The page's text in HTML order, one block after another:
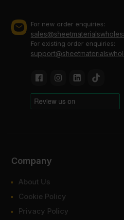
For new order enquiries:
For existing order enquiries:
Company
About Us
Cookie Policy
Privacy Policy